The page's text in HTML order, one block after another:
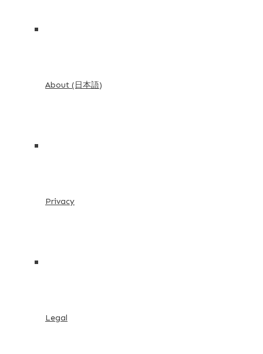
About (日本語)
Privacy
Legal